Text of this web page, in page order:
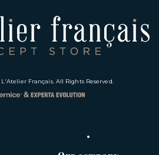
L'Atelier Français. All Rights Reserved.